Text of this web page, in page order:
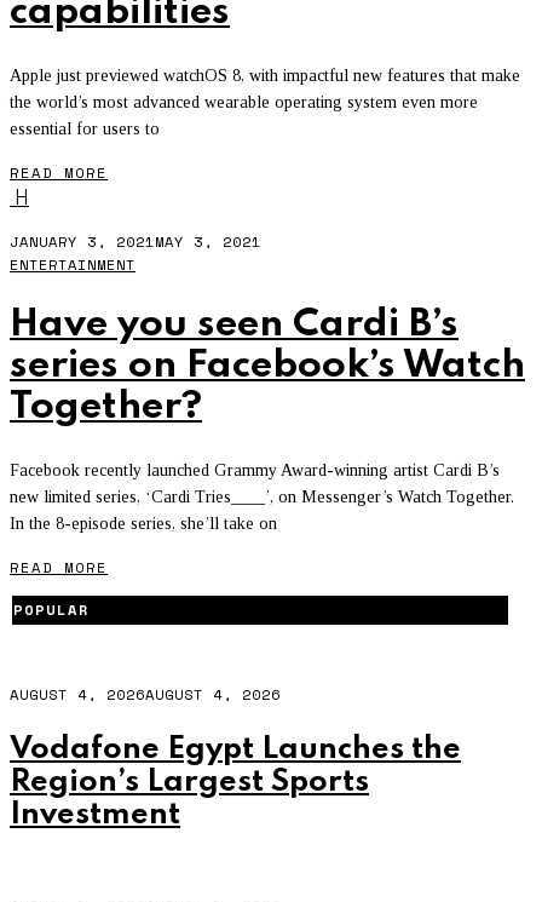
capabilities
Apple just previewed watchOS 8, with impactful new features that make
the world’s most advanced wearable operating system even more
essential for users to
READ MORE
H
JANUARY 3, 2021MAY 3, 2021
ENTERTAINMENT
Have you seen Cardi B’s
series on Facebook’s Watch
Together?
Facebook recently launched Grammy Award-winning artist Cardi B’s
new limited series, ‘Cardi Tries____’, on Messenger’s Watch Together.
In the 8-episode series, she’ll take on
READ MORE
POPULAR
AUGUST 4, 2026AUGUST 4, 2026
Vodafone Egypt Launches the
Region’s Largest Sports
Investment